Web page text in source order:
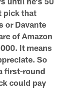
pick that
or Davante
of Amazon
It means
So
first-round
could pay